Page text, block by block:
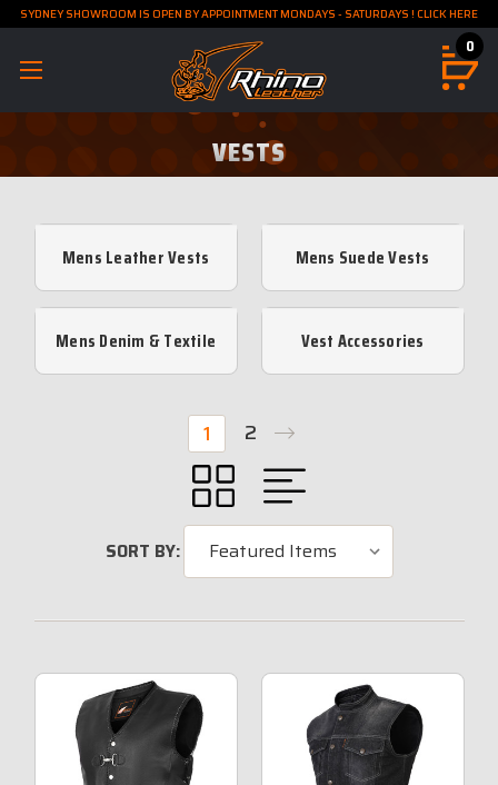
SYDNEY SHOWROOM IS OPEN BY APPOINTMENT MONDAYS - SATURDAYS ! CLICK HERE
0
VESTS
Mens Leather Vests Mens Suede Vests
Mens Denim & Textile Vest Accessories
1 2
SORT BY: